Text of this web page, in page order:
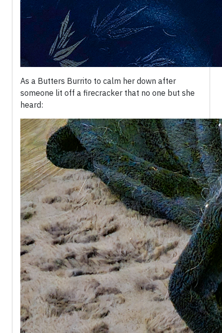
As a Butters Burrito to calm her down after
someone lit off a firecracker that no one but she
heard: